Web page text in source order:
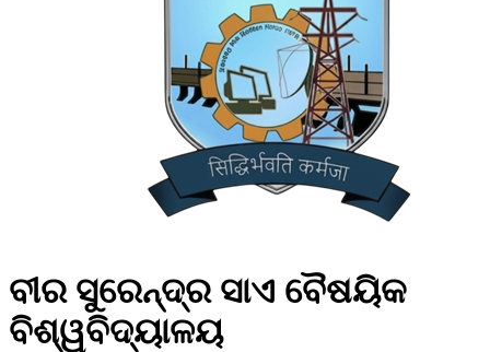
ବୀର ସୁରେନ୍ଦ୍ର ସାଏ ବୈଷୟିକ
ବିଶ୍ୱବିଦ୍ୟାଳୟ